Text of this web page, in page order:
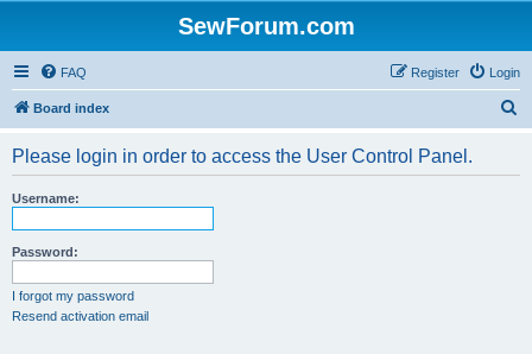
SewForum.com
FAQ Login
Register
Board index
Please login in order to access the User Control Panel.
Username:
Password:
I forgot my password
Resend activation email